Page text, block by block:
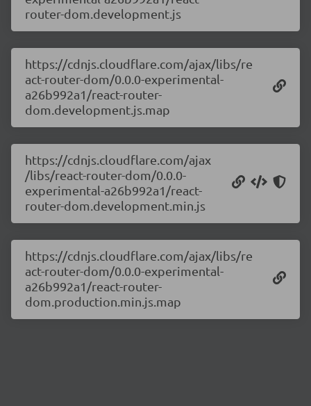
router-dom.development.js
https://cdnjs.cloudflare.com/ajax/libs/re
act-router-dom/0.0.0-experimental-
a26b992a1/react-router-
dom.development.js.map
https://cdnjs.cloudflare.com/ajax
/libs/react-router-dom/0.0.0-
experimental-a26b992a1/react-
router-dom.development.min.js
https://cdnjs.cloudflare.com/ajax/libs/re
act-router-dom/0.0.0-experimental-
a26b992a1/react-router-
dom.production.min.js.map